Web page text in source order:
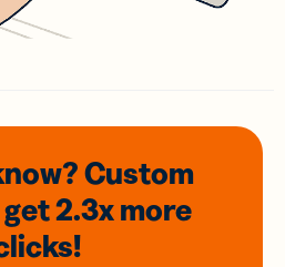
Custom
get 2.3xmore